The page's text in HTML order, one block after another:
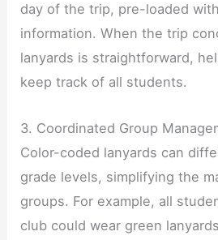
day of the trip, pre-loaded
information. When the trip
lanyards is straightforward,
keep track of all students.
3. Coordinated Group
Color-coded lanyards can
grade levels, simplifying the
groups. For example, all
club could wear green